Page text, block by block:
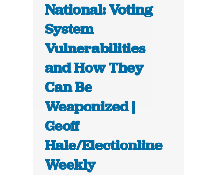
National: Voting
System
Vulnerabilities
and How They
Can Be
Weaponized |
Geoff
Hale/Electionline
Weekly